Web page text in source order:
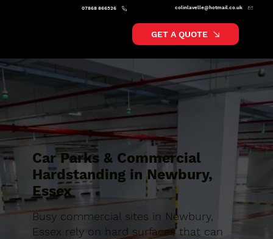
colinlavelle@hotmail.co.uk
07868 866526
GET A QUOTE
Car Parks & Commercial
Hardstanding in Newbury,
Essex
Busy commercial sites in Newbury,
Essex rely on hard surfaces that can